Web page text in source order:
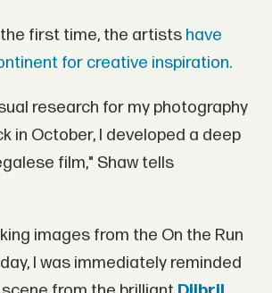
first time, the artists have
for creative inspiration.
research for my photography
in October, I developed a deep
film," Shaw tells
images from the On the Run
I was immediately reminded